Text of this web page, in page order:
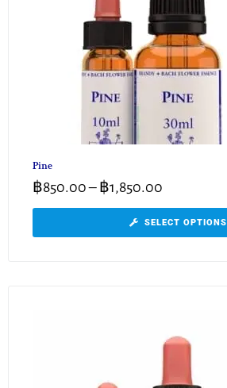
Pine
฿850.00 – ฿1,850.00
SELECT OPTIONS